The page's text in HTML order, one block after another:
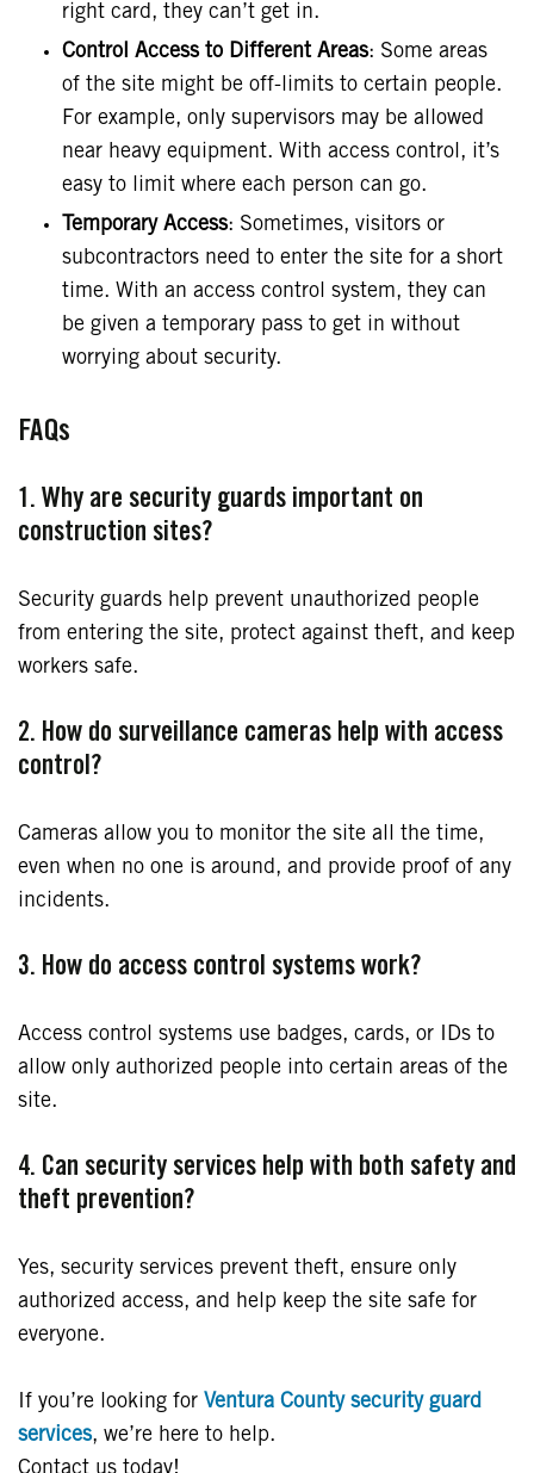
right card, they can’t get in.
Control Access to Different Areas: Some areas
of the site might be off-limits to certain people.
For example, only supervisors may be allowed
near heavy equipment. With access control, it’s
easy to limit where each person can go.
Temporary Access: Sometimes, visitors or
subcontractors need to enter the site for a short
time. With an access control system, they can
be given a temporary pass to get in without
worrying about security.
FAQs
1. Why are security guards important on
construction sites?
Security guards help prevent unauthorized people
from entering the site, protect against theft, and keep
workers safe.
2. How do surveillance cameras help with access
control?
Cameras allow you to monitor the site all the time,
even when no one is around, and provide proof of any
incidents.
3. How do access control systems work?
Access control systems use badges, cards, or IDs to
allow only authorized people into certain areas of the
site.
4. Can security services help with both safety and
theft prevention?
Yes, security services prevent theft, ensure only
authorized access, and help keep the site safe for
everyone.
If you’re looking for Ventura County security guard
services, we’re here to help.
Contact us today!